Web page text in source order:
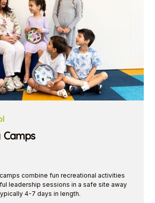
Camps
combine fun recreational activities
leadership sessions in a safe site away
4-7 days in length.